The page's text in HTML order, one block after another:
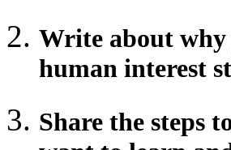
Write about why
human interest
Share the steps